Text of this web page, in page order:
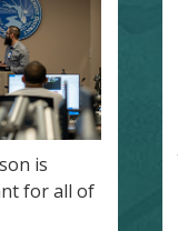
is
for all of